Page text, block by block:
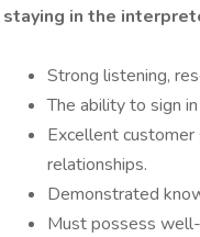
staying in the
Strong listening,
The ability to sign
Excellent
relationships.
Demonstrated
Must possess